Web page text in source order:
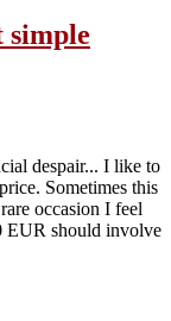
simple
despair... I like to
Sometimes this
occasion I feel
EUR should involve